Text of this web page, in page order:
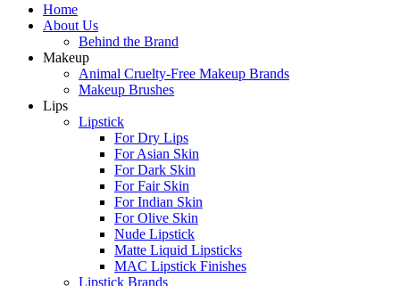
Home
About Us
Behind the Brand
Makeup
Animal Cruelty-Free Makeup Brands
Makeup Brushes
Lips
Lipstick
For Dry Lips
For Asian Skin
For Dark Skin
For Fair Skin
For Indian Skin
For Olive Skin
Nude Lipstick
Matte Liquid Lipsticks
MAC Lipstick Finishes
Lipstick Brands